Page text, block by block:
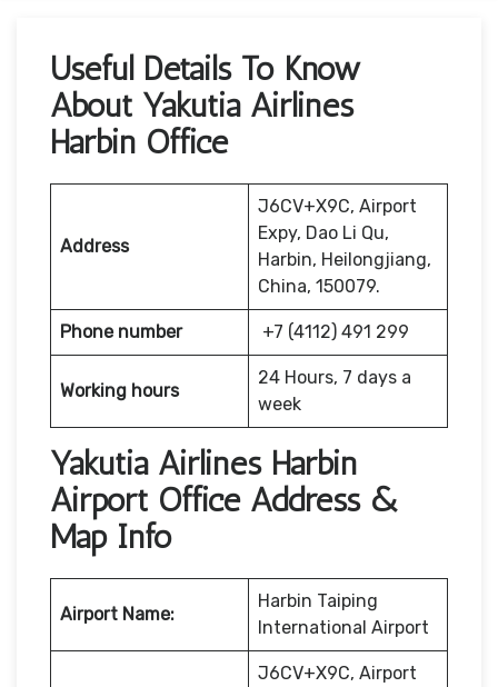
Useful Details To Know
About Yakutia Airlines
Harbin Office
Address
J6CV+X9C, Airport
Expy, Dao Li Qu,
Harbin, Heilongjiang,
China, 150079.
Phone number +7 (4112) 491 299
Working hours
24 Hours, 7 days a
week
Yakutia Airlines Harbin
Airport Office Address &
Map Info
Airport Name:
Harbin Taiping
International Airport
J6CV+X9C, Airport